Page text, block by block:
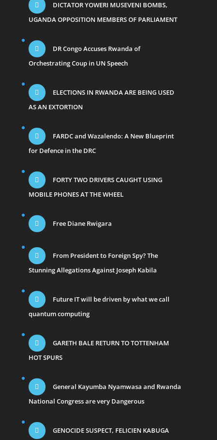
DICTATOR YOWERI MUSEVENI BOMBS,
UGANDA OPPOSITION MEMBERS OF PARLIAMENT
DR Congo Accuses Rwanda of
Orchestrating Coup in UN Speech
ELECTIONS IN RWANDA ARE BEING USED
AS AN EXTORTION
FARDC and Wazalendo: A New Blueprint
for Defence in the DRC
FORTY TWO DRIVERS CAUGHT USING
MOBILE PHONES AT THE WHEEL
Free Diane Rwigara
From President to Foreign Spy? The
Stunning Allegations Against Joseph Kabila
Future IT will be driven by what we call
quantum computing
GARETH BALE RETURN TO TOTTENHAM
HOT SPURS
General Kayumba Nyamwasa and Rwanda
National Congress are very Dangerous
GENOCIDE SUSPECT, FELICIEN KABUGA